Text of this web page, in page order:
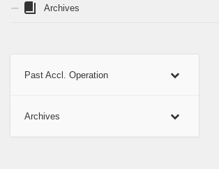
Archives
Past Accl. Operation
Archives